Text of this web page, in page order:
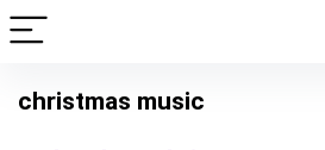
christmas music